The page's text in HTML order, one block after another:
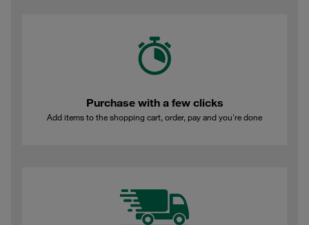
Purchase with a few clicks
Add items to the shopping cart, order, pay and you're done